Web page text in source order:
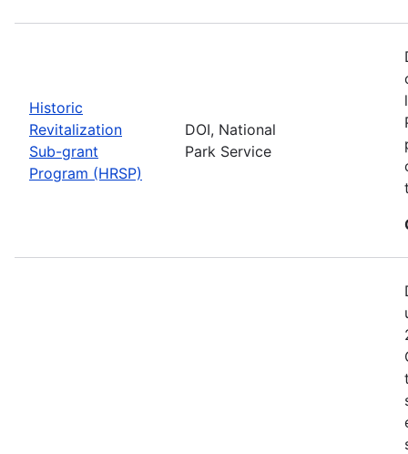
Historic
Revitalization
Sub-grant
Program (HRSP)
DOI, National
Park Service